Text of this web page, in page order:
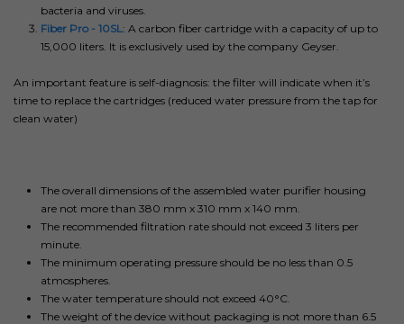
bacteria and viruses.
Fiber Pro - 10SL: A carbon fiber cartridge with a capacity of up to
15,000 liters. It is exclusively used by the company Geyser.
An important feature is self-diagnosis: the filter will indicate when it’s
time to replace the cartridges (reduced water pressure from the tap for
clean water)
The overall dimensions of the assembled water purifier housing
are not more than 380 mm x 310 mm x 140 mm.
The recommended filtration rate should not exceed 3 liters per
minute.
The minimum operating pressure should be no less than 0.5
atmospheres.
The water temperature should not exceed 40°C.
The weight of the device without packaging is not more than 6.5